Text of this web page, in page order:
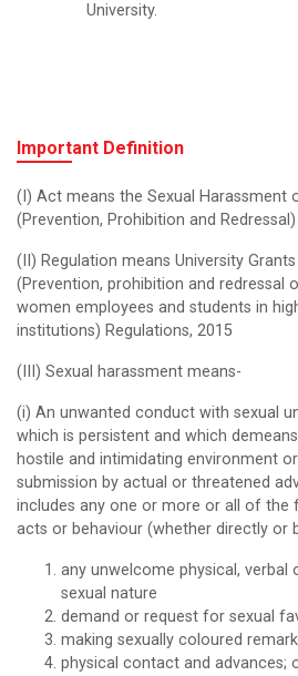
University.
Important Definition
(I) Act means the Sexual Harassment
(Prevention, Prohibition and
(II) Regulation means University
(Prevention, prohibition and redressal
women employees and students in
institutions) Regulations, 2015
(III) Sexual harassment means-
(i) An unwanted conduct with sexual
which is persistent and which
hostile and intimidating environment
submission by actual or threatened
includes any one or more or all of the
acts or behaviour (whether directly or
any unwelcome physical,
sexual nature
demand or request for sexual
making sexually coloured
physical contact and advances;